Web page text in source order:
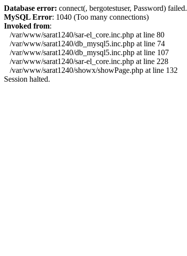
Database error: connect(, bergotestuser, Password) failed.
MySQL Error: 1040 (Too many connections)
Invoked from:
/var/www/sarat1240/sar-el_core.inc.php at line 80
/var/www/sarat1240/db_mysql5.inc.php at line 74
/var/www/sarat1240/db_mysql5.inc.php at line 107
/var/www/sarat1240/sar-el_core.inc.php at line 228
/var/www/sarat1240/showx/showPage.php at line 132
Session halted.